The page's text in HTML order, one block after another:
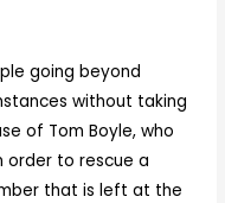
going beyond
without taking
of Tom Boyle, who
to rescue a
that is left at the